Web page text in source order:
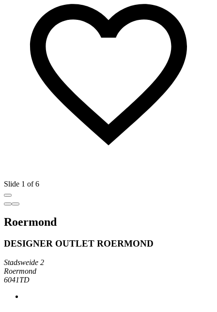
Slide 1 of 6
Roermond
DESIGNER OUTLET ROERMOND
Stadsweide 2
Roermond
6041TD